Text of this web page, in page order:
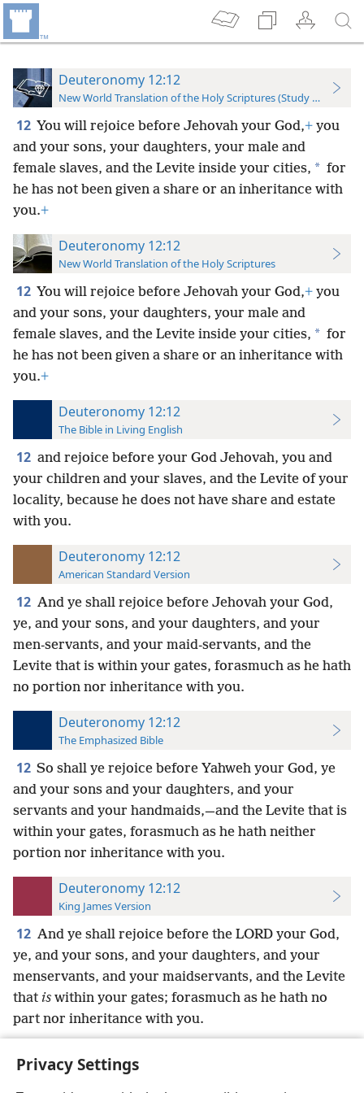
Privacy Settings
Deuteronomy 12:12
New World Translation of the Holy Scriptures (Study Edition)
12 You will rejoice before Jehovah your God,+ you
and your sons, your daughters, your male and
female slaves, and the Levite inside your cities, * for
he has not been given a share or an inheritance with
you.+
Deuteronomy 12:12
New World Translation of the Holy Scriptures
12 You will rejoice before Jehovah your God,+ you
and your sons, your daughters, your male and
female slaves, and the Levite inside your cities, * for
he has not been given a share or an inheritance with
you.+
Deuteronomy 12:12
The Bible in Living English
12 and rejoice before your God Jehovah, you and
your children and your slaves, and the Levite of your
locality, because he does not have share and estate
with you.
Deuteronomy 12:12
American Standard Version
12 And ye shall rejoice before Jehovah your God,
ye, and your sons, and your daughters, and your
men-servants, and your maid-servants, and the
Levite that is within your gates, forasmuch as he hath
no portion nor inheritance with you.
Deuteronomy 12:12
The Emphasized Bible
12 So shall ye rejoice before Yahweh your God, ye
and your sons and your daughters, and your
servants and your handmaids,—and the Levite that is
within your gates, forasmuch as he hath neither
portion nor inheritance with you.
Deuteronomy 12:12
King James Version
12 And ye shall rejoice before the LORD your God,
ye, and your sons, and your daughters, and your
menservants, and your maidservants, and the Levite
that is within your gates; forasmuch as he hath no
part nor inheritance with you.